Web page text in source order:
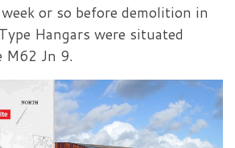
or so before demolition in
Hangars were situated
Jn 9.